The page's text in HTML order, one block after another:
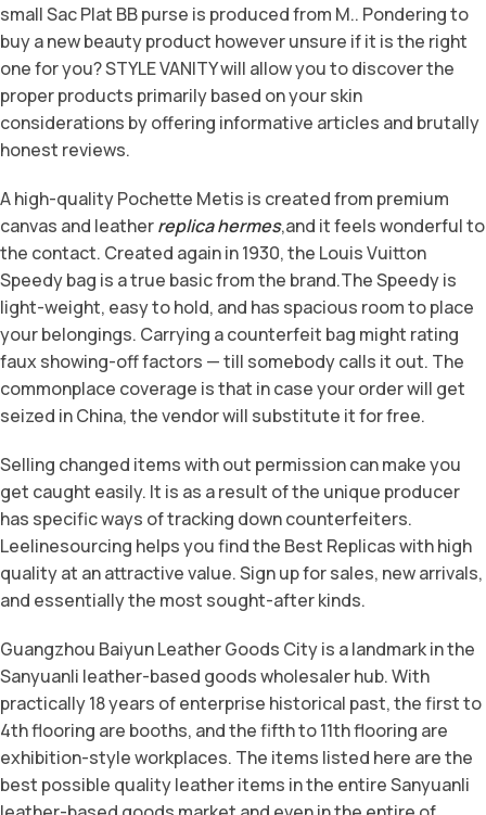
small Sac Plat BB purse is produced from M.. Pondering to
buy a new beauty product however unsure if it is the right
one for you? STYLE VANITY will allow you to discover the
proper products primarily based on your skin
considerations by offering informative articles and brutally
honest reviews.
A high-quality Pochette Metis is created from premium
canvas and leatherreplica hermes,and it feels wonderful to
the contact. Created again in 1930, the Louis Vuitton
Speedy bag is a true basic from the brand.The Speedy is
light-weight, easy to hold, and has spacious room to place
your belongings. Carrying a counterfeit bag might rating
faux showing-off factors — till somebody calls it out. The
commonplace coverage is that in case your order will get
seized in China, the vendor will substitute it for free.
Selling changed items with out permission can make you
get caught easily. It is as a result of the unique producer
has specific ways of tracking down counterfeiters.
Leelinesourcing helps you find the Best Replicas with high
quality at an attractive value. Sign up for sales, new arrivals,
and essentially the most sought-after kinds.
Guangzhou Baiyun Leather Goods City is a landmark in the
Sanyuanli leather-based goods wholesaler hub. With
practically 18 years of enterprise historical past, the first to
4th flooring are booths, and the fifth to 11th flooring are
exhibition-style workplaces. The items listed here are the
best possible quality leather items in the entire Sanyuanli